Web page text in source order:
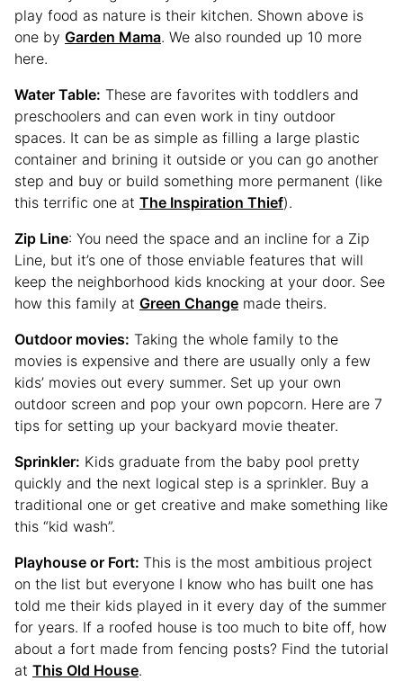
play food as nature is their kitchen. Shown above is
one by Garden Mama. We also rounded up 10 more
here.
Water Table: These are favorites with toddlers and
preschoolers and can even work in tiny outdoor
spaces. It can be as simple as filling a large plastic
container and brining it outside or you can go another
step and buy or build something more permanent (like
this terrific one at The Inspiration Thief).
Zip Line: You need the space and an incline for a Zip
Line, but it’s one of those enviable features that will
keep the neighborhood kids knocking at your door. See
how this family at Green Change made theirs.
Outdoor movies: Taking the whole family to the
movies is expensive and there are usually only a few
kids’ movies out every summer. Set up your own
outdoor screen and pop your own popcorn. Here are 7
tips for setting up your backyard movie theater.
Sprinkler: Kids graduate from the baby pool pretty
quickly and the next logical step is a sprinkler. Buy a
traditional one or get creative and make something like
this “kid wash”.
Playhouse or Fort: This is the most ambitious project
on the list but everyone I know who has built one has
told me their kids played in it every day of the summer
for years. If a roofed house is too much to bite off, how
about a fort made from fencing posts? Find the tutorial
at This Old House.